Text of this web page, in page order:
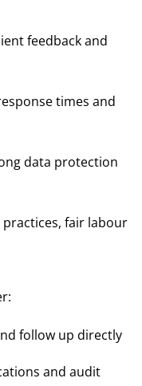
feedback and
times and
data protection
fair labour
follow up directly
and audit